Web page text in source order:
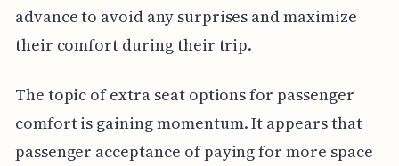
advance to avoid any surprises and maximize
their comfort during their trip.
The topic of extra seat options for passenger
comfort is gaining momentum. It appears that
passenger acceptance of paying for more space